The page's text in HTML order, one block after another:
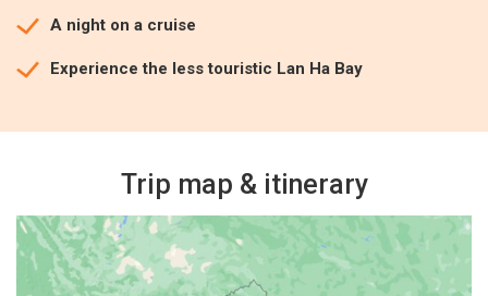
A night on a cruise
Experience the less touristic Lan Ha Bay
Trip map & itinerary